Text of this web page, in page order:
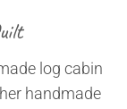
log cabin
handmade